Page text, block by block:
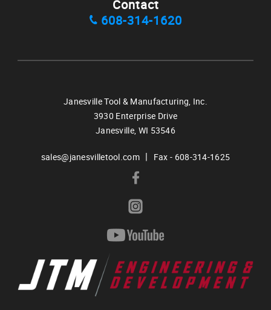
Contact
608-314-1620
Janesville Tool & Manufacturing, Inc.
3930 Enterprise Drive
Janesville, WI 53546
sales@janesvilletool.com | Fax - 608-314-1625